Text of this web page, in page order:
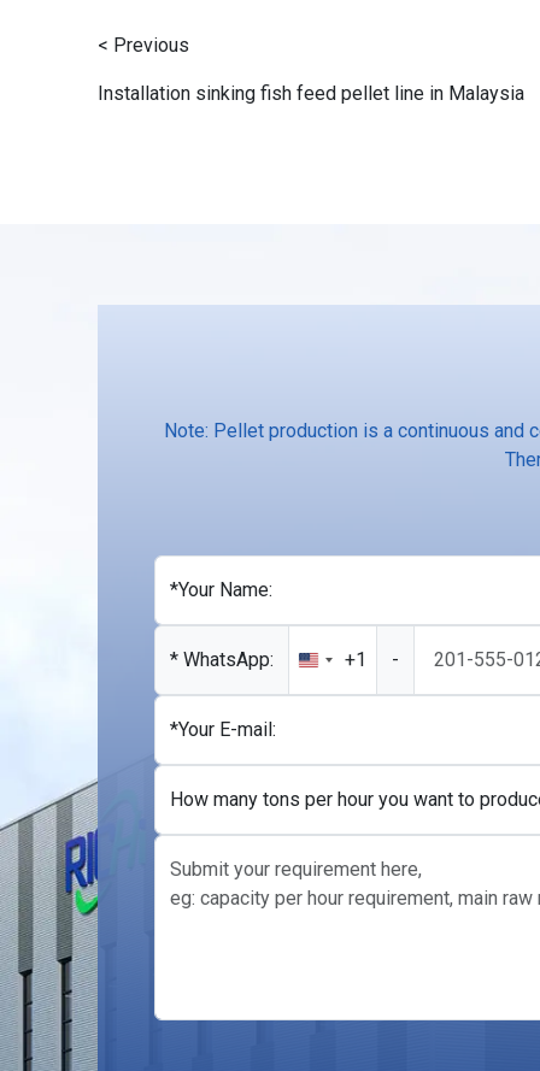
< Previous
Installation sinking fish feed pellet line in Malaysia
Note: Pellet production is a continuous and
*Your Name:
* WhatsApp:
United
States
+1 -
*Your E-mail:
How many tons per hour you want to